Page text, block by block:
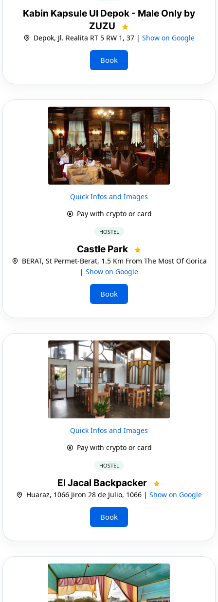
Kabin Kapsule UI Depok - Male Only by
ZUZU
Depok, Jl. Realita RT 5 RW 1, 37 | Show on Google
Book
Quick Infos and Images
Pay with crypto or card
HOSTEL
Castle Park
BERAT, St Permet-Berat, 1.5 Km From The Most Of Gorica
| Show on Google
Book
Quick Infos and Images
Pay with crypto or card
HOSTEL
El Jacal Backpacker
Huaraz, 1066 Jiron 28 de Julio, 1066 | Show on Google
Book